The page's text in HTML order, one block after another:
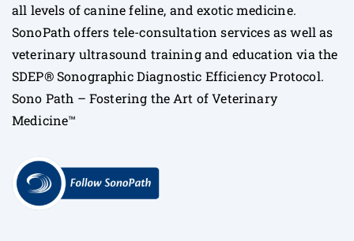
all levels of canine feline, and exotic medicine.
SonoPath offers tele-consultation services as well as
veterinary ultrasound training and education via the
SDEP® Sonographic Diagnostic Efficiency Protocol.
Sono Path – Fostering the Art of Veterinary
Medicine™